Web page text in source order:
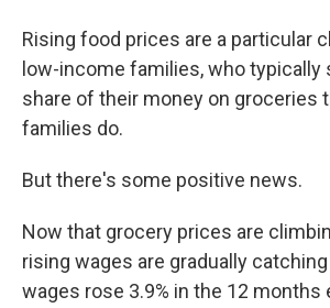
Rising food prices are a particular
low-income families, who typically
share of their money on groceries
families do.
But there's some positive news.
Now that grocery prices are
rising wages are gradually
wages rose 3.9% in the 12 months